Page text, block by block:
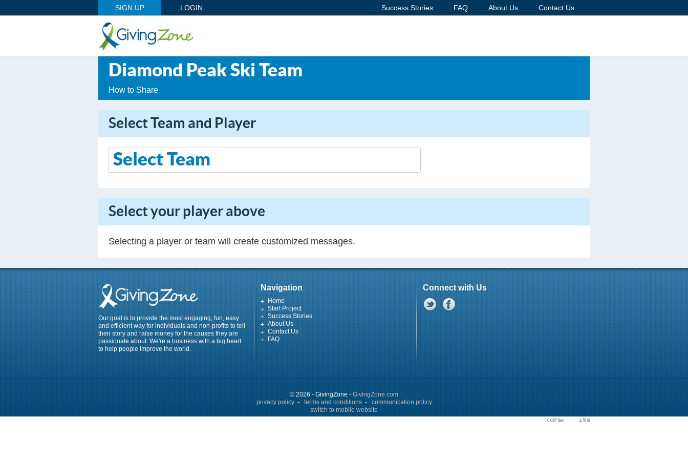
SIGN UP LOGIN Success Stories FAQ About Us Contact Us
Diamond Peak Ski Team
How to Share
Select Team and Player
Select your player above
Selecting a player or team will create customized messages.
Our goal is to provide the most engaging, fun, easy
and efficient way for individuals and non-profits to tell
their story and raise money for the causes they are
passionate about. We're a business with a big heart
to help people improve the world.
Navigation
Home
Start Project
Success Stories
About Us
Contact Us
FAQ
Connect with Us
© 2026 - GivingZone - GivingZone.com
privacy policy- terms and conditions- communication policy
switch to mobile website
1.76 B
0.037 Sec